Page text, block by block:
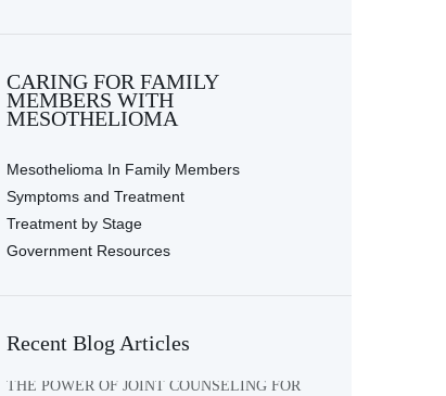
CARING FOR FAMILY
MEMBERS WITH
MESOTHELIOMA
Mesothelioma In Family Members
Symptoms and Treatment
Treatment by Stage
Government Resources
Recent Blog Articles
THE POWER OF JOINT COUNSELING FOR